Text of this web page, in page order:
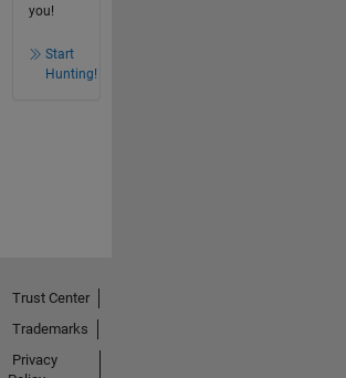
you!
Start
Hunting!
Trust Center
Trademarks
Privacy